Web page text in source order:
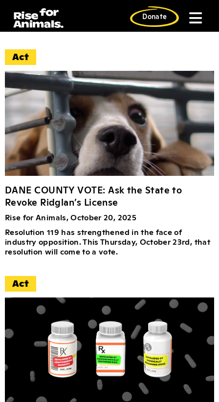
content
Donate
Act News
Act
DANE COUNTY VOTE: Ask the State to
Revoke Ridglan’s License
Rise for Animals, October 20, 2025
Resolution 119 has strengthened in the face of
industry opposition. This Thursday, October 23rd, that
resolution will come to a vote.
Act